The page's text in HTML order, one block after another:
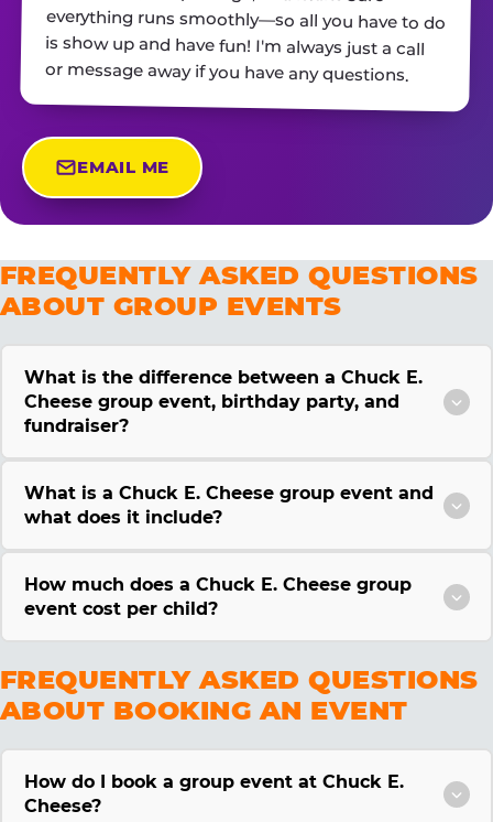
or message away if you have any questions.
EMAIL ME
FREQUENTLY ASKED QUESTIONS
ABOUT GROUP EVENTS
What is the difference between a Chuck E.
Cheese group event, birthday party, and
fundraiser?
What is a Chuck E. Cheese group event and
what does it include?
How much does a Chuck E. Cheese group
event cost per child?
FREQUENTLY ASKED QUESTIONS
ABOUT BOOKING AN EVENT
How do I book a group event at Chuck E.
Cheese?